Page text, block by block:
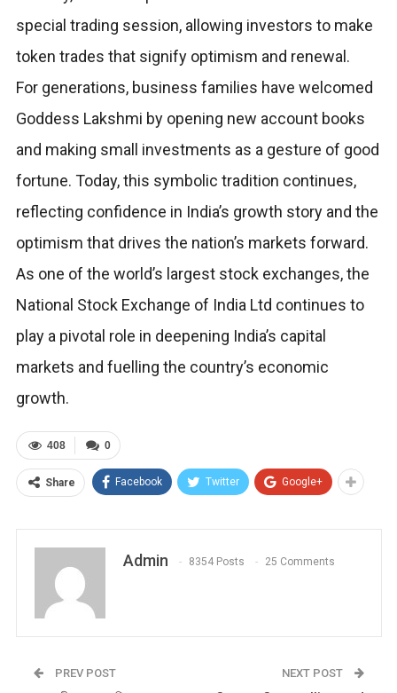
special trading session, allowing investors to make
token trades that signify optimism and renewal.
For generations, business families have welcomed
Goddess Lakshmi by opening new account books
and making small investments as a gesture of good
fortune. Today, this symbolic tradition continues,
reflecting confidence in India’s growth story and the
optimism that drives the nation’s markets forward.
As one of the world’s largest stock exchanges, the
National Stock Exchange of India Ltd continues to
play a pivotal role in deepening India’s capital
markets and fuelling the country’s economic
growth.
0
408
Share Facebook Twitter Google+
Admin 8354 Posts 25 Comments
PREV POST NEXT POST